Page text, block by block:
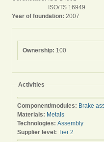
ISO/TS 16949
Year of foundation: 2007
Ownership: 100
Activities
Component/modules: Brake
Materials: Metals
Technologies: Assembly
Supplier level: Tier 2